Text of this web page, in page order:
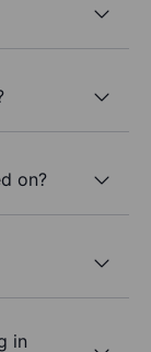
on?
in